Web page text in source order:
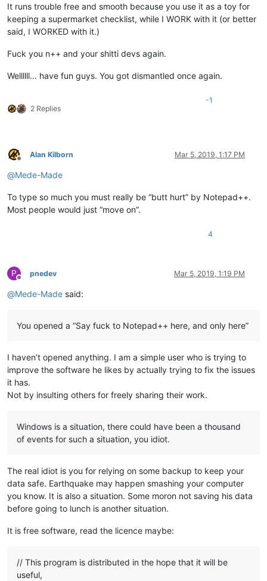
It runs trouble free and smooth because you use it as a toy for
keeping a supermarket checklist, while I WORK with it (or better
said, I WORKED with it.)
Fuck you n++ and your shitti devs again.
Wellllll… have fun guys. You got dismantled once again.
2 Replies
-1
Offline
Alan Kilborn Mar 5, 2019, 1:17 PM
@Mede-Made
To type so much you must really be “butt hurt” by Notepad++.
Most people would just “move on”.
4
P
Offline
pnedev Mar 5, 2019, 1:19 PM
@Mede-Made said:
You opened a “Say fuck to Notepad++ here, and only here”
I haven’t opened anything. I am a simple user who is trying to
improve the software he likes by actually trying to fix the issues
it has.
Not by insulting others for freely sharing their work.
Windows is a situation, there could have been a thousand
of events for such a situation, you idiot.
The real idiot is you for relying on some backup to keep your
data safe. Earthquake may happen smashing your computer
you know. It is also a situation. Some moron not saving his data
before going to lunch is another situation.
It is free software, read the licence maybe:
// This program is distributed in the hope that it will be
useful,